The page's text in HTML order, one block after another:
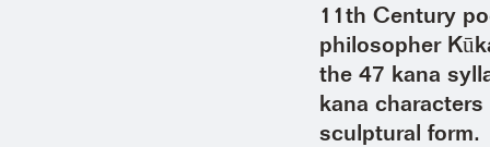
11th Century
philosopher
the 47 kana
kana
sculptural form.